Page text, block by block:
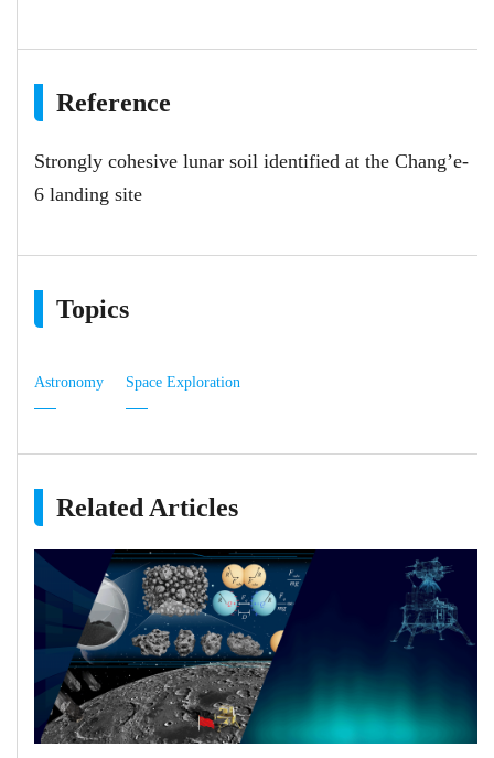
Reference
Strongly cohesive lunar soil identified at the Chang’e-
6 landing site
Topics
Astronomy Space Exploration
Related Articles